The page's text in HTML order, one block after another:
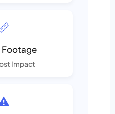
Footage
Impact